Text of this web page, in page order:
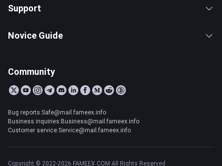
Support
Novice Guide
Community
Bug reports:Safe@mail.fameex.info
Business inquiries:Business@mail.fameex.info
Customer service:Service@mail.fameex.info
Copyright © 2022-2026 FAMEEX.COM All Rights Reserved